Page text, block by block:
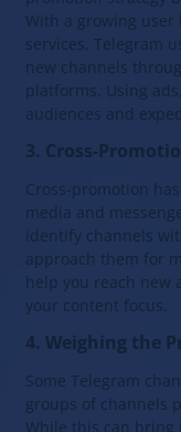
With a growing user
services, Telegram
new channels
platforms. Using
audiences and
3. Cross-
Cross-promotion
media and
identify channels
approach them for
help you reach new
your content focus.
4. Weighing the
Some Telegram
groups of channels
While this can bring